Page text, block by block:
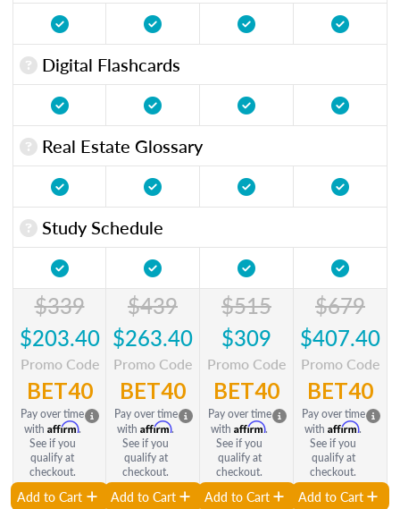
Digital Flashcards
Real Estate Glossary
Study Schedule
$339
$203.40
Promo Code
BET40
Pay over time
with Affirm.
See if you
qualify at
checkout.
Add to Cart
$439
$263.40
Promo Code
BET40
Pay over time
with Affirm.
See if you
qualify at
checkout.
Add to Cart
$515
$309
Promo Code
BET40
Pay over time
with Affirm.
See if you
qualify at
checkout.
Add to Cart
$679
$407.40
Promo Code
BET40
Pay over time
with Affirm.
See if you
qualify at
checkout.
Add to Cart